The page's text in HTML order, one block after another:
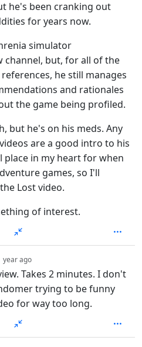
he's been cranking out
for years now.
simulator
channel, but, for all of the
he still manages
and rationales
the game being profiled.
but he's on his meds. Any
are a good intro to his
place in my heart for when
games, so I'll
Lost video.
of interest.
year ago
Takes 2 minutes. I don't
trying to be funny
for way too long.